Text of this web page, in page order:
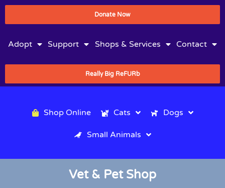
Donate Now
Adopt Support Shops & Services Contact
Really Big ReFURb
Shop Online Cats Dogs
Small Animals
Vet & Pet Shop